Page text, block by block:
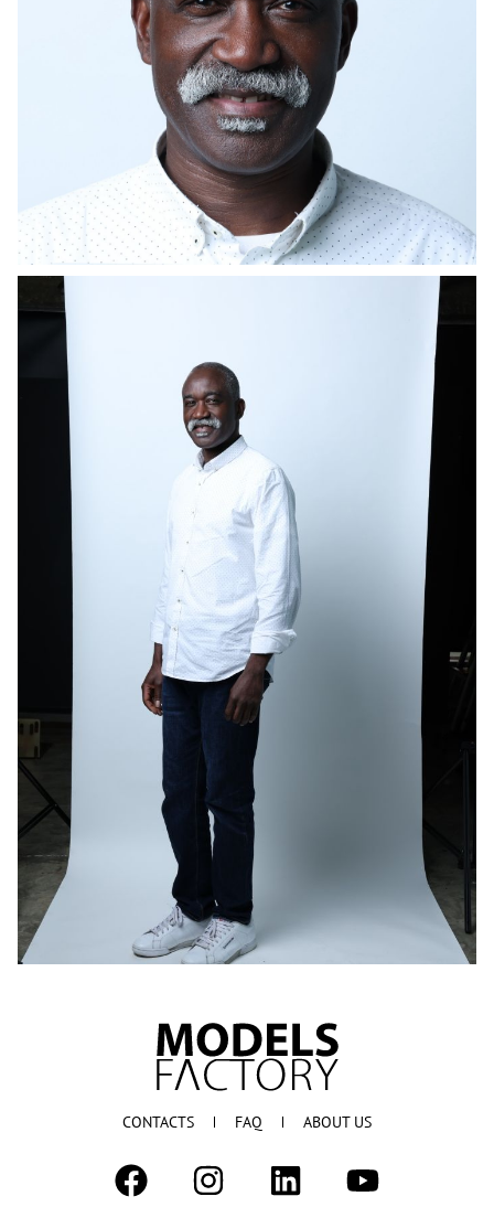
CONTACTS FAQ ABOUT US